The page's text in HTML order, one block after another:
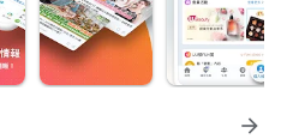
arrow_forward